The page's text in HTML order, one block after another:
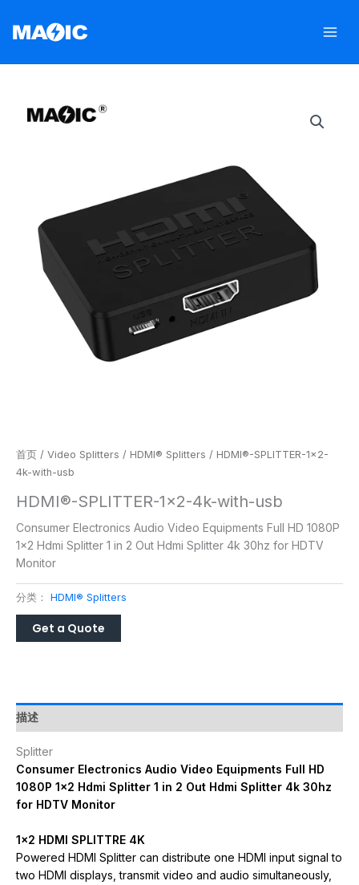
首页 / Video Splitters / HDMI® Splitters / HDMI®-SPLITTER-1×2-
4k-with-usb
HDMI®-SPLITTER-1×2-4k-with-usb
Consumer Electronics Audio Video Equipments Full HD 1080P
1×2 Hdmi Splitter 1 in 2 Out Hdmi Splitter 4k 30hz for HDTV
Monitor
分类： HDMI® Splitters
描述
Splitter
Consumer Electronics Audio Video Equipments Full HD
1080P 1×2 Hdmi Splitter 1 in 2 Out Hdmi Splitter 4k 30hz
for HDTV Monitor
1×2 HDMI SPLITTRE 4K
Powered HDMI Splitter can distribute one HDMI input signal to
two HDMI displays, transmit video and audio simultaneously,